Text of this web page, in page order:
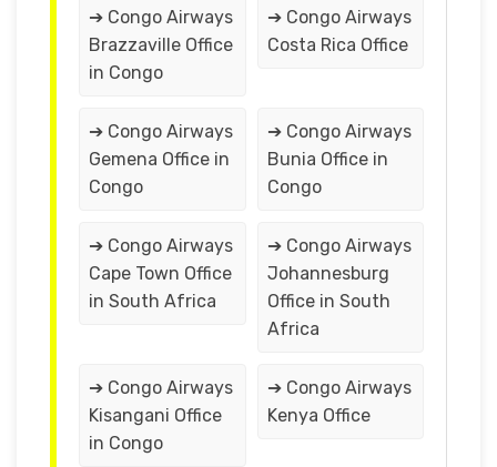
➔ Congo Airways
Brazzaville Office
in Congo
➔ Congo Airways
Costa Rica Office
➔ Congo Airways
Gemena Office in
Congo
➔ Congo Airways
Bunia Office in
Congo
➔ Congo Airways
Cape Town Office
in South Africa
➔ Congo Airways
Johannesburg
Office in South
Africa
➔ Congo Airways
Kisangani Office
in Congo
➔ Congo Airways
Kenya Office